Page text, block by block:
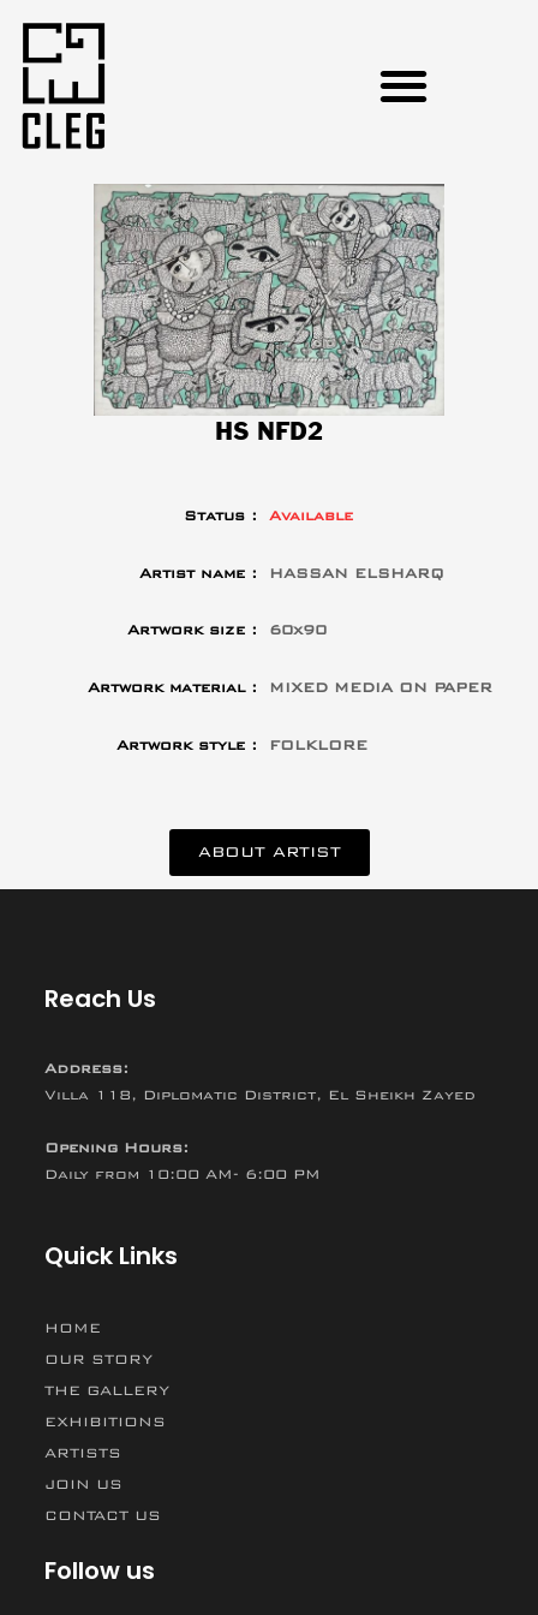
HS NFD2
Status : Available
Artist name : HASSAN ELSHARQ
Artwork size : 60x90
Artwork material : MIXED MEDIA ON PAPER
Artwork style : FOLKLORE
ABOUT ARTIST
Reach Us
Address:
Villa 118, Diplomatic District, El Sheikh Zayed
Opening Hours:
Daily from 10:00 AM- 6:00 PM
Quick Links
HOME
OUR STORY
THE GALLERY
EXHIBITIONS
ARTISTS
JOIN US
CONTACT US
Follow us